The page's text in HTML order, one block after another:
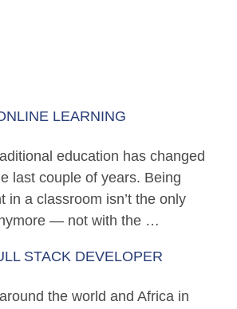
LEARNING
education has changed
last couple of years. Being
in a classroom isn’t the only
— not with the …
STACK DEVELOPER
the world and Africa in